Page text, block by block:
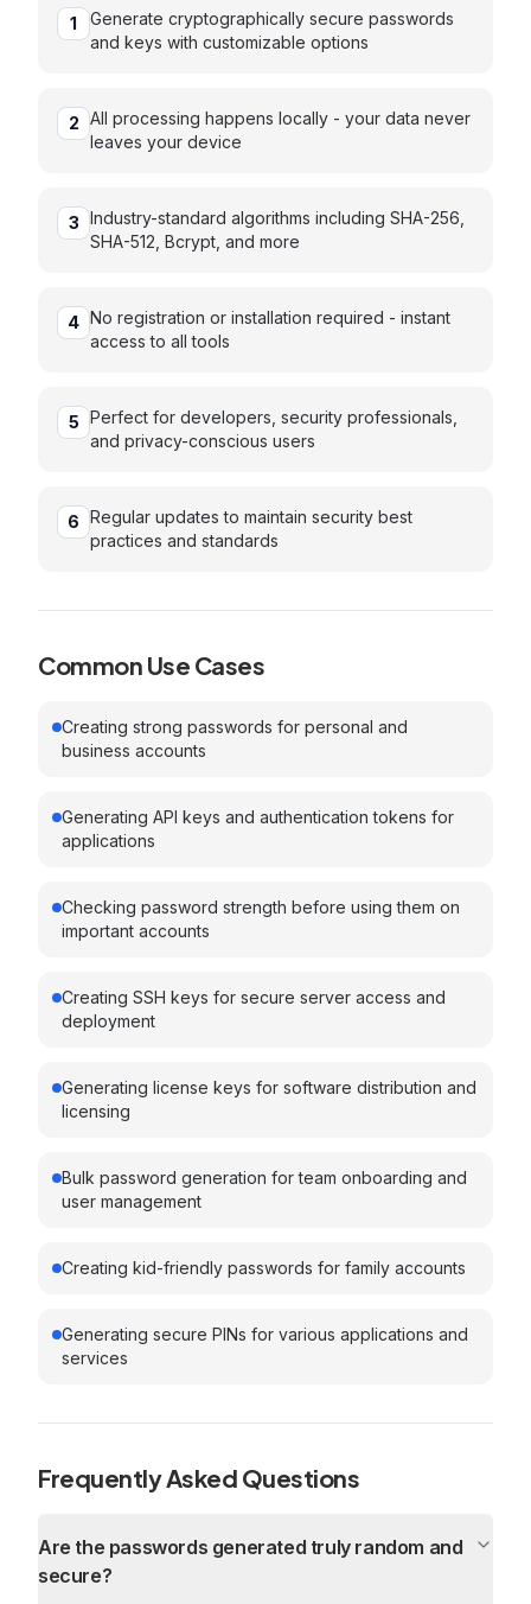
1
Generate cryptographically secure passwords
and keys with customizable options
2 All processing happens locally - your data never
leaves your device
3 Industry-standard algorithms including SHA-256,
SHA-512, Bcrypt, and more
4 No registration or installation required - instant
access to all tools
5 Perfect for developers, security professionals,
and privacy-conscious users
6 Regular updates to maintain security best
practices and standards
Common Use Cases
Creating strong passwords for personal and
business accounts
Generating API keys and authentication tokens for
applications
Checking password strength before using them on
important accounts
Creating SSH keys for secure server access and
deployment
Generating license keys for software distribution and
licensing
Bulk password generation for team onboarding and
user management
Creating kid-friendly passwords for family accounts
Generating secure PINs for various applications and
services
Frequently Asked Questions
Are the passwords generated truly random and
secure?